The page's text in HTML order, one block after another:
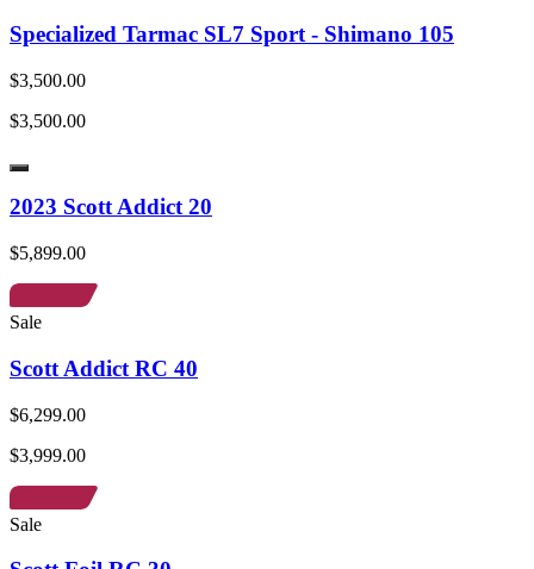
Specialized Tarmac SL7 Sport - Shimano 105
$3,500.00
$3,500.00
2023 Scott Addict 20
$5,899.00
Sale
Scott Addict RC 40
$6,299.00
$3,999.00
Sale